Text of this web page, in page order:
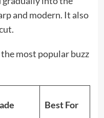
and modern. It also
most popular buzz
Best For